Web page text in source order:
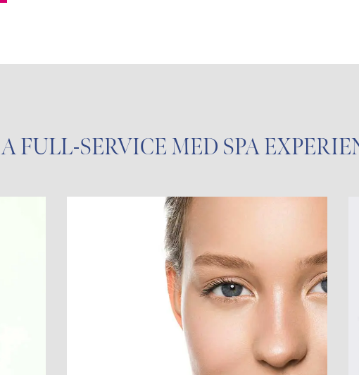
A FULL-SERVICE MED SPA
Chemical Peels
Clinical Facial
Dermaplaning
Micro Needling